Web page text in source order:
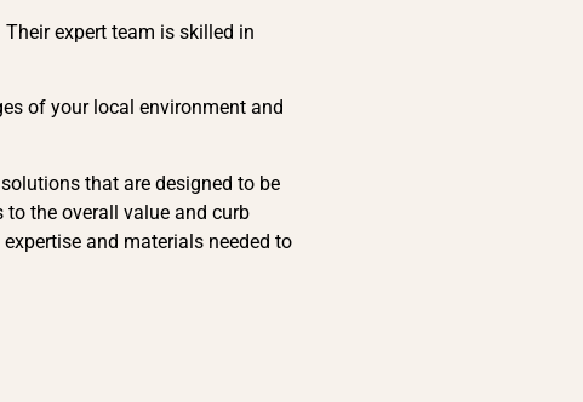
expert team is skilled in
of your local environment and
that are designed to be
the overall value and curb
and materials needed to